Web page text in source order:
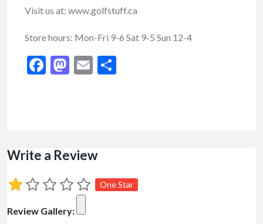
Visit us at: www.golfstuff.ca
Store hours: Mon-Fri 9-6 Sat 9-5 Sun 12-4
Facebook
Mastodon
Email
Write a Review
One Star
Review Gallery: